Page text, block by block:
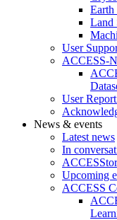
Earth
Land
User
ACCESS-
User
News & events
Latest news
In
Upcoming
ACCESS